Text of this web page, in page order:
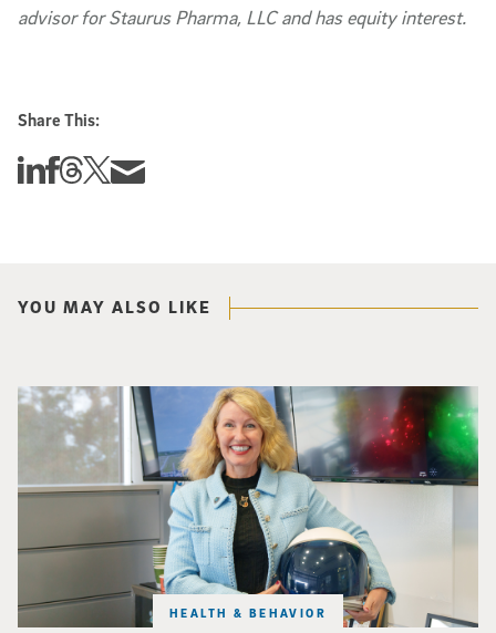
advisor for Staurus Pharma, LLC and has equity interest.
Share This:
Share this story on Linkedin
Share this story on Facebook
Share this story on Threads
Share this story on Twitter
Share this story via email
YOU MAY ALSO LIKE
HEALTH & BEHAVIOR
Catriona Jamieson